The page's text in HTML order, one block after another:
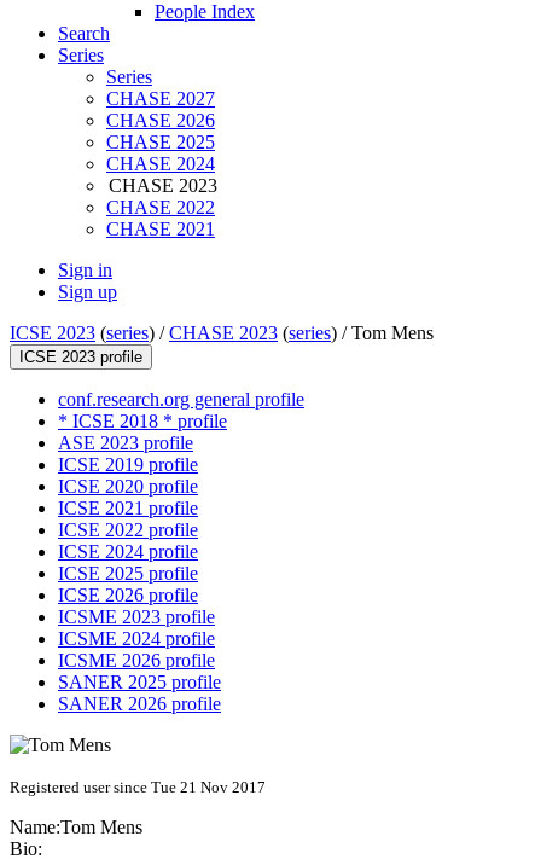
People Index
Search
Series
Series
CHASE 2027
CHASE 2026
CHASE 2025
CHASE 2024
CHASE 2023
CHASE 2022
CHASE 2021
Sign in
Sign up
ICSE 2023 (series) /CHASE 2023 (series) /Tom Mens
ICSE 2023 profile
conf.research.org general profile
* ICSE 2018 * profile
ASE 2023 profile
ICSE 2019 profile
ICSE 2020 profile
ICSE 2021 profile
ICSE 2022 profile
ICSE 2024 profile
ICSE 2025 profile
ICSE 2026 profile
ICSME 2023 profile
ICSME 2024 profile
ICSME 2026 profile
SANER 2025 profile
SANER 2026 profile
Registered user since Tue 21 Nov 2017
Name:Tom Mens
Bio: